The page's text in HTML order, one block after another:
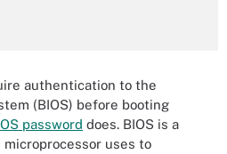
authentication to the
(BIOS) before booting
password does. BIOS is a
uses to